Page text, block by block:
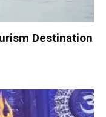
Destination